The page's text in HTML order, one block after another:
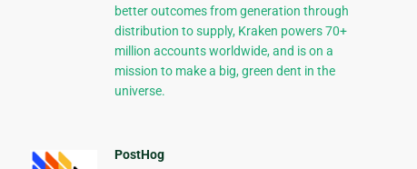
better outcomes from generation through
distribution to supply, Kraken powers 70+
million accounts worldwide, and is on a
mission to make a big, green dent in the
universe.
PostHog